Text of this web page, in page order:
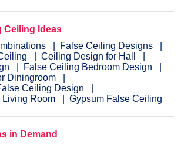
Ceiling Ideas
False Ceiling Designs
Ceiling Design for Hall
False Ceiling Bedroom Design
Diningroom
Ceiling Design
Room
Gypsum False Ceiling
in Demand